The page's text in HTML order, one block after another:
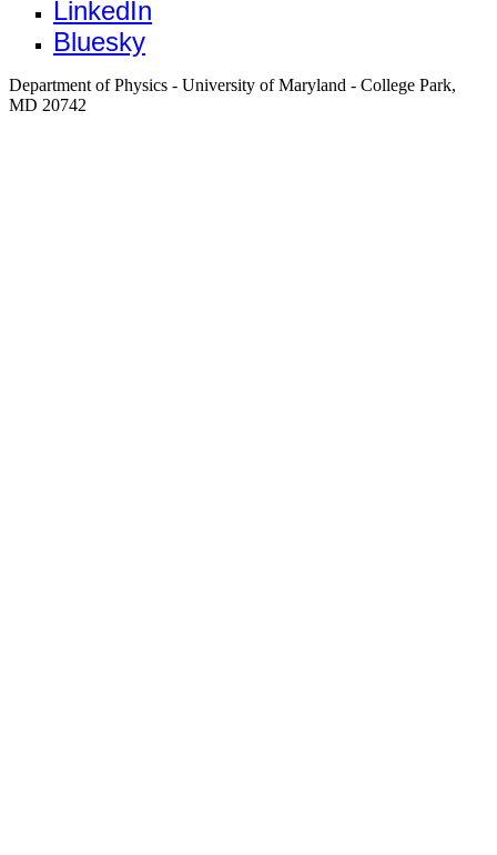
LinkedIn
Bluesky
Department of Physics - University of Maryland - College Park,
MD 20742